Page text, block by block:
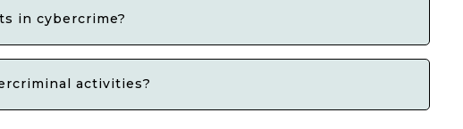
in cybercrime?
activities?